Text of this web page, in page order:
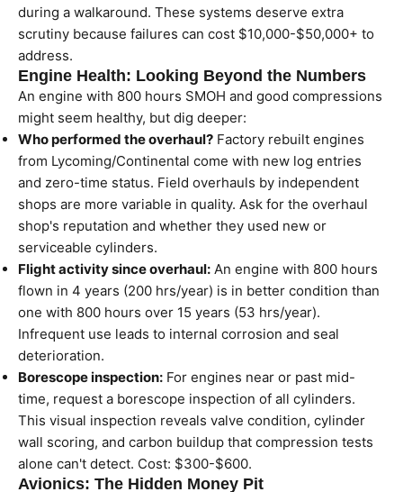
during a walkaround. These systems deserve extra
scrutiny because failures can cost $10,000-$50,000+ to
address.
Engine Health: Looking Beyond the Numbers
An engine with 800 hours SMOH and good compressions
might seem healthy, but dig deeper:
Who performed the overhaul? Factory rebuilt engines
from Lycoming/Continental come with new log entries
and zero-time status. Field overhauls by independent
shops are more variable in quality. Ask for the overhaul
shop's reputation and whether they used new or
serviceable cylinders.
Flight activity since overhaul: An engine with 800 hours
flown in 4 years (200 hrs/year) is in better condition than
one with 800 hours over 15 years (53 hrs/year).
Infrequent use leads to internal corrosion and seal
deterioration.
Borescope inspection: For engines near or past mid-
time, request a borescope inspection of all cylinders.
This visual inspection reveals valve condition, cylinder
wall scoring, and carbon buildup that compression tests
alone can't detect. Cost: $300-$600.
Avionics: The Hidden Money Pit